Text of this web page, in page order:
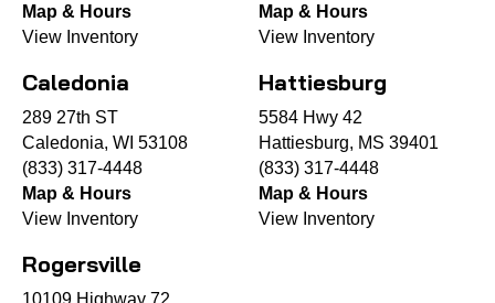
Map & Hours
View Inventory
Map & Hours
View Inventory
Caledonia
289 27th ST
Caledonia, WI 53108
(833) 317-4448
Map & Hours
View Inventory
Hattiesburg
5584 Hwy 42
Hattiesburg, MS 39401
(833) 317-4448
Map & Hours
View Inventory
Rogersville
10109 Highway 72